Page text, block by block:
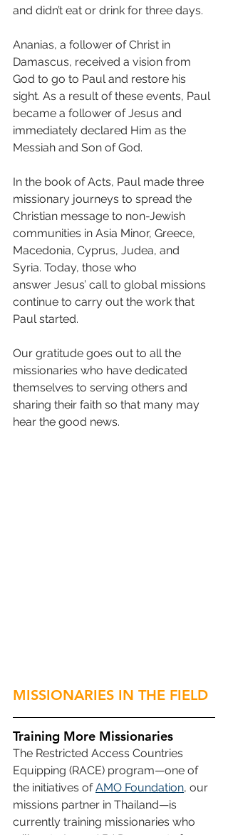
and didn’t eat or drink for three days.
Ananias, a follower of Christ in
Damascus, received a vision from
God to go to Paul and restore his
sight. As a result of these events, Paul
became a follower of Jesus and
immediately declared Him as the
Messiah and Son of God.
In the book of Acts, Paul made three
missionary journeys to spread the
Christian message to non-Jewish
communities in Asia Minor, Greece,
Macedonia, Cyprus, Judea, and
Syria. Today, those who
answer Jesus’ call to global missions
continue to carry out the work that
Paul started.
Our gratitude goes out to all the
missionaries who have dedicated
themselves to serving others and
sharing their faith so that many may
hear the good news.
MISSIONARIES IN THE FIELD
Training More Missionaries
The Restricted Access Countries
Equipping (RACE) program—one of
the initiatives of AMO Foundation, our
missions partner in Thailand—is
currently training missionaries who